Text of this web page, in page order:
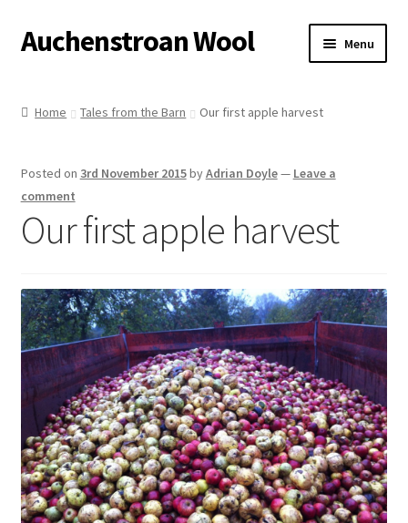
Skip
to
Skip
to
Auchenstroan Wool Menu
Galleries
Wool
Woolly Tales
Shop
Contact
Account
Home Tales from the Barn Our first apple harvest
Posted on 3rd November 2015byAdrian Doyle— Leave a
comment
Our first apple harvest